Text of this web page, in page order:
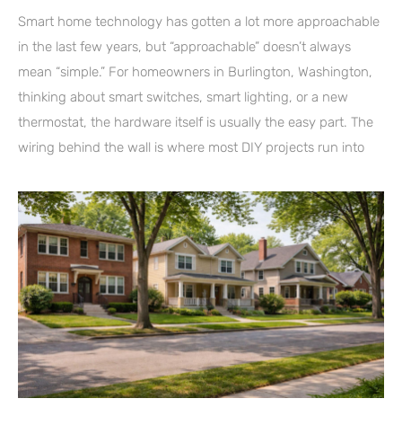
Smart home technology has gotten a lot more approachable
in the last few years, but “approachable” doesn’t always
mean “simple.” For homeowners in Burlington, Washington,
thinking about smart switches, smart lighting, or a new
thermostat, the hardware itself is usually the easy part. The
wiring behind the wall is where most DIY projects run into